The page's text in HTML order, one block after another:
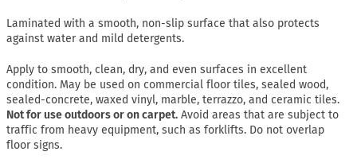
Laminated with a smooth, non-slip surface that also protects
against water and mild detergents.
Apply to smooth, clean, dry, and even surfaces in excellent
condition. May be used on commercial floor tiles, sealed wood,
sealed-concrete, waxed vinyl, marble, terrazzo, and ceramic tiles.
Not for use outdoors or on carpet. Avoid areas that are subject to
traffic from heavy equipment, such as forklifts. Do not overlap
floor signs.